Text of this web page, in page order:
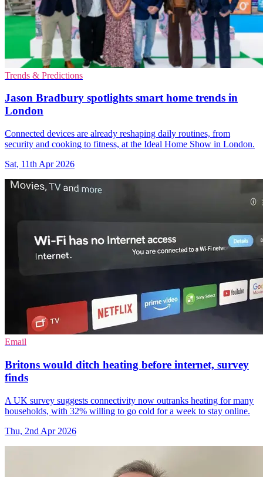
Trends & Predictions
Jason Bradbury spotlights smart home trends in
London
Connected devices are already reshaping daily routines, from
security and cooking to fitness, at the Ideal Home Show in London.
Sat, 11th Apr 2026
Email
Britons would ditch heating before internet, survey
finds
A UK survey suggests connectivity now outranks heating for many
households, with 32% willing to go cold for a week to stay online.
Thu, 2nd Apr 2026